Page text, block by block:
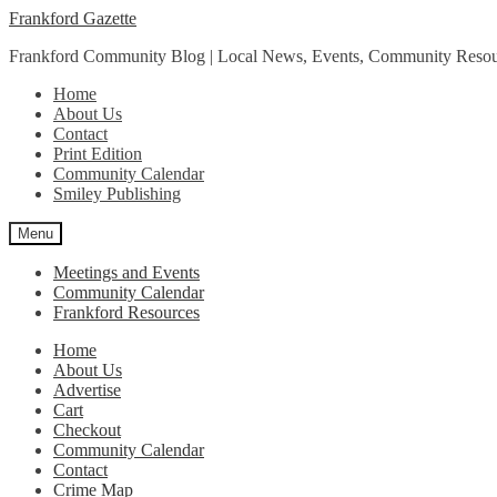
Skip
navigation
Skip
content
Frankford Gazette
Frankford Community Blog | Local News, Events, Community
Home
About Us
Contact
Print Edition
Community Calendar
Smiley Publishing
Menu
Meetings and Events
Community Calendar
Frankford Resources
Home
About Us
Advertise
Cart
Checkout
Community Calendar
Contact
Crime Map